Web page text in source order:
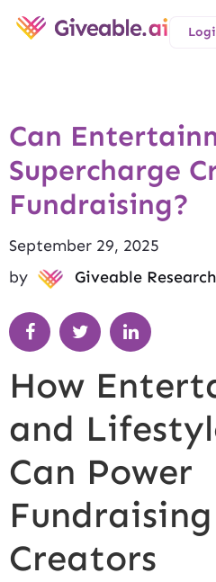
Can
Supercharge
Fundraising?
September 29, 2025
by
Giveable Research
How
and
Can Power
Creators